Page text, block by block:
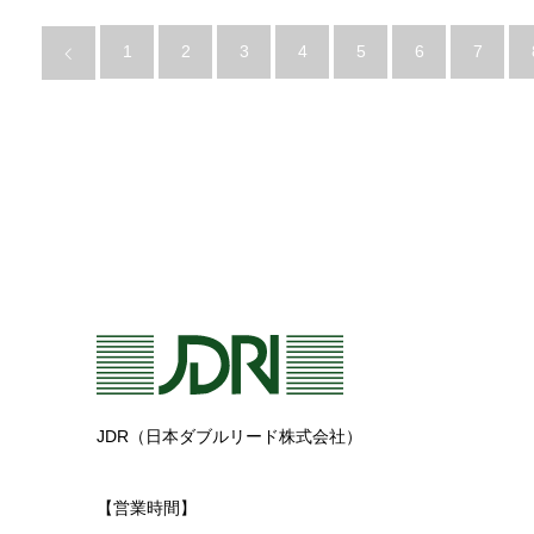
1 2 3 4 5 6 7
JDR（日本ダブルリード株式会社）
【営業時間】